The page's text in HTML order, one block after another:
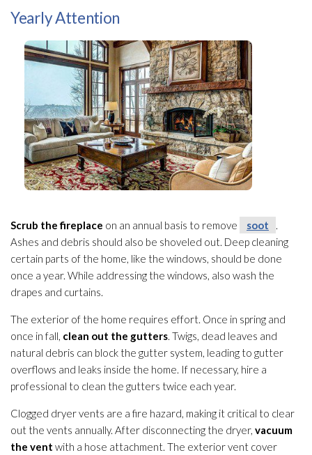
Yearly Attention
Scrub the fireplace on an annual basis to remove soot
.
Ashes and debris should also be shoveled out. Deep cleaning
certain parts of the home, like the windows, should be done
once a year. While addressing the windows, also wash the
drapes and curtains.
The exterior of the home requires effort. Once in spring and
once in fall, clean out the gutters. Twigs, dead leaves and
natural debris can block the gutter system, leading to gutter
overflows and leaks inside the home. If necessary, hire a
professional to clean the gutters twice each year.
Clogged dryer vents are a fire hazard, making it critical to clear
out the vents annually. After disconnecting the dryer, vacuum
the vent with a hose attachment. The exterior vent cover